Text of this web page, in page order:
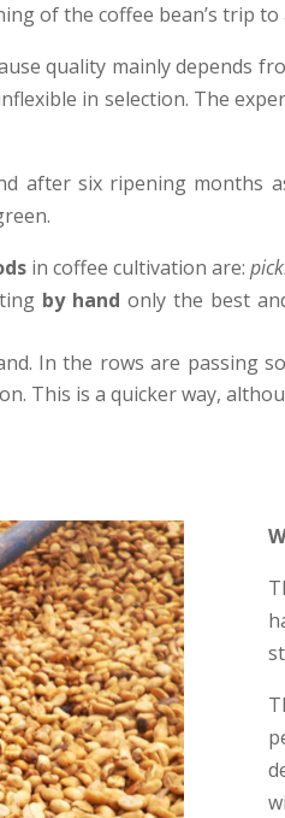
of the coffee bean’s trip
quality mainly depends
in selection. The
after six ripening months
in coffee cultivation are:
by hand only the best
In the rows are passing
This is a quicker way,